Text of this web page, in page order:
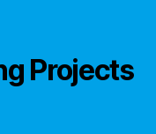
Projects